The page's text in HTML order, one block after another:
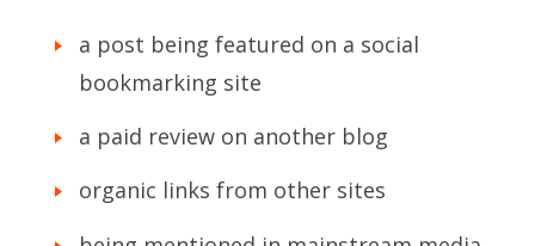
a post being featured on a social
bookmarking site
a paid review on another blog
organic links from other sites